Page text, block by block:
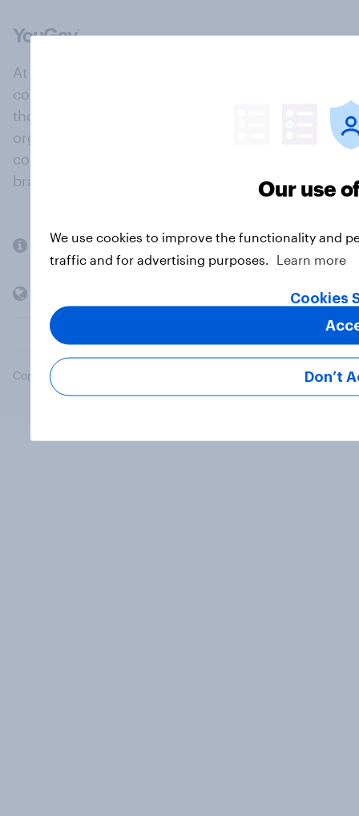
At the heart of our company is a global online
community, where millions of people and
thousands of political, cultural and commercial
organisations engage in a continuous
conversation about their beliefs, behaviours and
brands.
Company
Copyright © 2026 YouGov PLC. All Rights Reserved.
Our use
We use cookies to improve the functionality and
traffic and for advertising purposes.
Learn more
Cookies
Don’t